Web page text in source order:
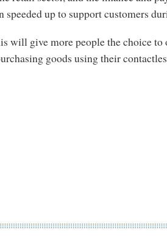
speeded up to support customers
will give more people the choice to
goods using their